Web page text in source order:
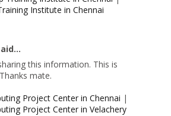
Institute in Chennai
this information. This is
mate.
Project Center in Chennai |
Project Center in Velachery